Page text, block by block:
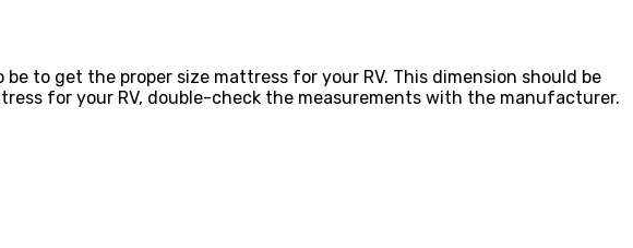
to get the proper size mattress for your RV. This dimension should be
for your RV, double-check the measurements with the manufacturer.